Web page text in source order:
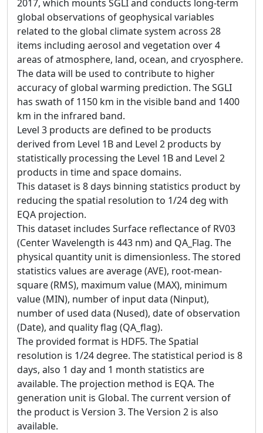
2017, which mounts SGLI and conducts long-term
global observations of geophysical variables
related to the global climate system across 28
items including aerosol and vegetation over 4
areas of atmosphere, land, ocean, and cryosphere.
The data will be used to contribute to higher
accuracy of global warming prediction. The SGLI
has swath of 1150 km in the visible band and 1400
km in the infrared band.
Level 3 products are defined to be products
derived from Level 1B and Level 2 products by
statistically processing the Level 1B and Level 2
products in time and space domains.
This dataset is 8 days binning statistics product by
reducing the spatial resolution to 1/24 deg with
EQA projection.
This dataset includes Surface reflectance of RV03
(Center Wavelength is 443 nm) and QA_Flag. The
physical quantity unit is dimensionless. The stored
statistics values are average (AVE), root-mean-
square (RMS), maximum value (MAX), minimum
value (MIN), number of input data (Ninput),
number of used data (Nused), date of observation
(Date), and quality flag (QA_flag).
The provided format is HDF5. The Spatial
resolution is 1/24 degree. The statistical period is 8
days, also 1 day and 1 month statistics are
available. The projection method is EQA. The
generation unit is Global. The current version of
the product is Version 3. The Version 2 is also
available.